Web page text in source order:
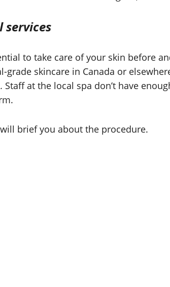
services
to take care of your skin before
skincare in Canada or
at the local spa don’t have
brief you about the procedure.